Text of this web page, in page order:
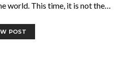
world. This time, it is not the…
POST